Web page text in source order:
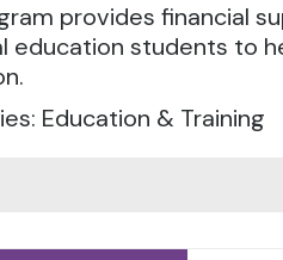
provides financial
education students to
Education & Training